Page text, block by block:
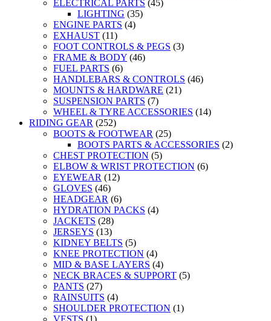
ELECTRICAL PARTS (45)
LIGHTING (35)
ENGINE PARTS (4)
EXHAUST (11)
FOOT CONTROLS & PEGS (3)
FRAME & BODY (46)
FUEL PARTS (6)
HANDLEBARS & CONTROLS (46)
MOUNTS & HARDWARE (21)
SUSPENSION PARTS (7)
WHEEL & TYRE ACCESSORIES (14)
RIDING GEAR (252)
BOOTS & FOOTWEAR (25)
BOOTS PARTS & ACCESSORIES (2)
CHEST PROTECTION (5)
ELBOW & WRIST PROTECTION (6)
EYEWEAR (12)
GLOVES (46)
HEADGEAR (6)
HYDRATION PACKS (4)
JACKETS (28)
JERSEYS (13)
KIDNEY BELTS (5)
KNEE PROTECTION (4)
MID & BASE LAYERS (4)
NECK BRACES & SUPPORT (5)
PANTS (27)
RAINSUITS (4)
SHOULDER PROTECTION (1)